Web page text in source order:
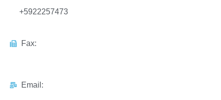
+5922257473
Fax:
Email: